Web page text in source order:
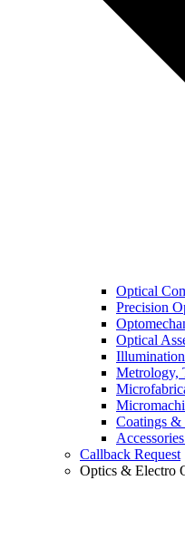
Optical
Precision
Optical
Metrology,
Coatings &
Callback Request
Optics & Electro